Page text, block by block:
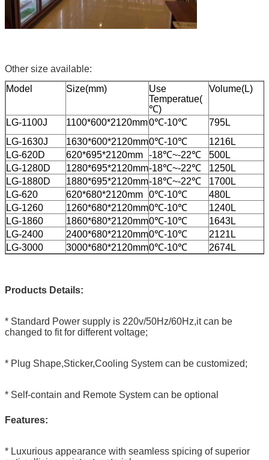
Other size available:
Model
Size(mm)
Use
Temperatue(
℃)
Volume(L)
LG-1100J 1100*600*2120mm0℃-10℃
795L
LG-1630J
1630*600*2120mm0℃-10℃
1216L
LG-620D
620*695*2120mm -18℃~-22℃
500L
LG-1280D
1280*695*2120mm-18℃~-22℃
1250L
LG-1880D
1880*695*2120mm-18℃~-22℃
1700L
LG-620
620*680*2120mm 0℃-10℃
480L
LG-1260
1260*680*2120mm0℃-10℃
1240L
LG-1860
1860*680*2120mm0℃-10℃
1643L
LG-2400
2400*680*2120mm0℃-10℃
2121L
LG-3000
3000*680*2120mm0℃-10℃ 2674L
Products Details:
* Standard Power supply is 220v/50Hz/60Hz,it can be
changed to fit for different voltage;
* Plug Shape,Sticker,Cooling System can be customized;
* Self-contain and Remote System can be optional
Features:
* Luxurious appearance with seamless spicing of superior